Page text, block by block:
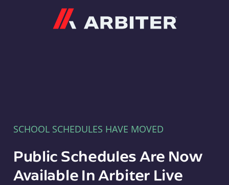
SCHOOL SCHEDULES HAVE MOVED
Public Schedules Are Now
Available In Arbiter Live